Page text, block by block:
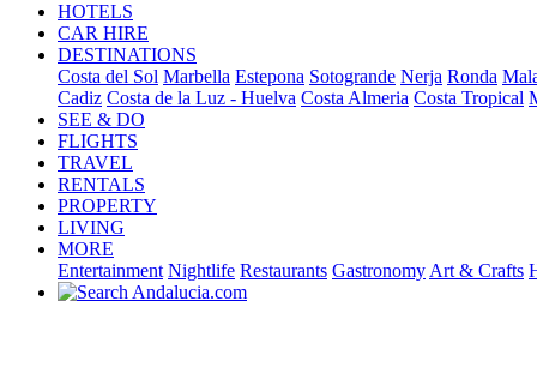
HOTELS
CAR HIRE
DESTINATIONS
Costa del Sol Marbella Estepona Sotogrande Nerja Ronda
Cadiz Costa de la Luz - Huelva Costa Almeria Costa Tropical
SEE & DO
FLIGHTS
TRAVEL
RENTALS
PROPERTY
LIVING
MORE
Entertainment Nightlife Restaurants Gastronomy Art & Crafts